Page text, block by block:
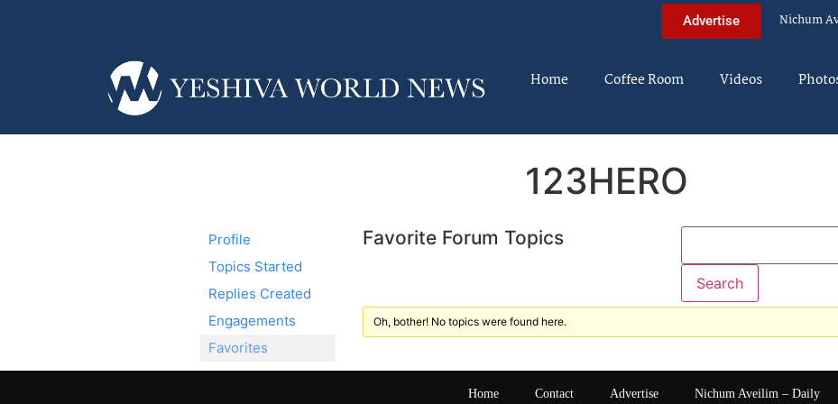
Advertise Nichum
Home Coffee Room Videos
123HERO
Profile
Topics Started
Replies Created
Engagements
Favorites
Favorite Forum Topics
Oh, bother! No topics were found here.
Home Contact Advertise Nichum Aveilim – Daily